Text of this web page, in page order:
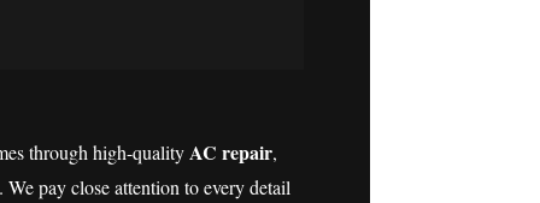
through high-quality AC repair,
pay close attention to every detail